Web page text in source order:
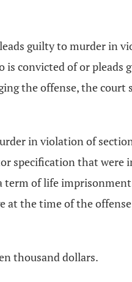
guilty to murder in
is convicted of or
the offense, the court
in violation of
specification that
of life
at the time of the
thousand dollars.